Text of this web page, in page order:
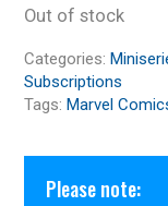
Out of stock
Categories:
Subscriptions
Tags:Marvel
Please note: